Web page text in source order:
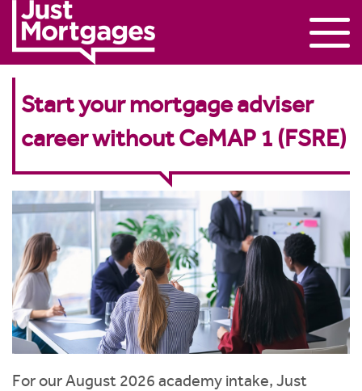
Start your mortgage adviser
career without CeMAP 1 (FSRE)
For our August 2026 academy intake, Just